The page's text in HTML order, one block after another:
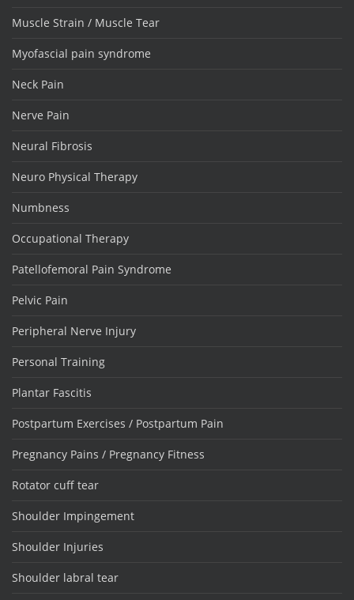
Muscle Strain / Muscle Tear
Myofascial pain syndrome
Neck Pain
Nerve Pain
Neural Fibrosis
Neuro Physical Therapy
Numbness
Occupational Therapy
Patellofemoral Pain Syndrome
Pelvic Pain
Peripheral Nerve Injury
Personal Training
Plantar Fascitis
Postpartum Exercises / Postpartum Pain
Pregnancy Pains / Pregnancy Fitness
Rotator cuff tear
Shoulder Impingement
Shoulder Injuries
Shoulder labral tear